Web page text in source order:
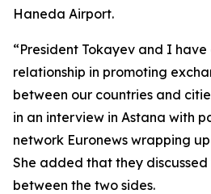
Haneda Airport.
“President Tokayev and I
relationship in promoting
between our countries and
in an interview in Astana with
network Euronews wrapping
She added that they
between the two sides.